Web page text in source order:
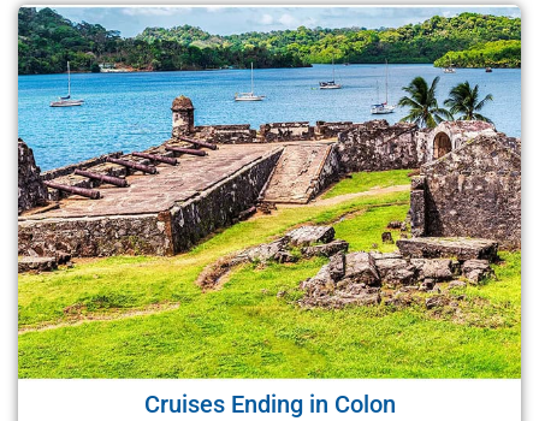
Cruises Ending in Colon